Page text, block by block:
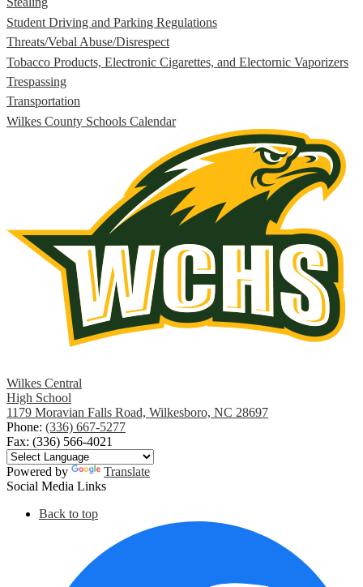
Student Driving and Parking Regulations
Threats/Vebal Abuse/Disrespect
Tobacco Products, Electronic Cigarettes, and Electornic Vaporizers
Trespassing
Transportation
Wilkes County Schools Calendar
Wilkes Central
High School
1179 Moravian Falls Road, Wilkesboro, NC 28697
Phone: (336) 667-5277
Fax: (336) 566-4021
Powered by
Translate
Social Media Links
Back to top